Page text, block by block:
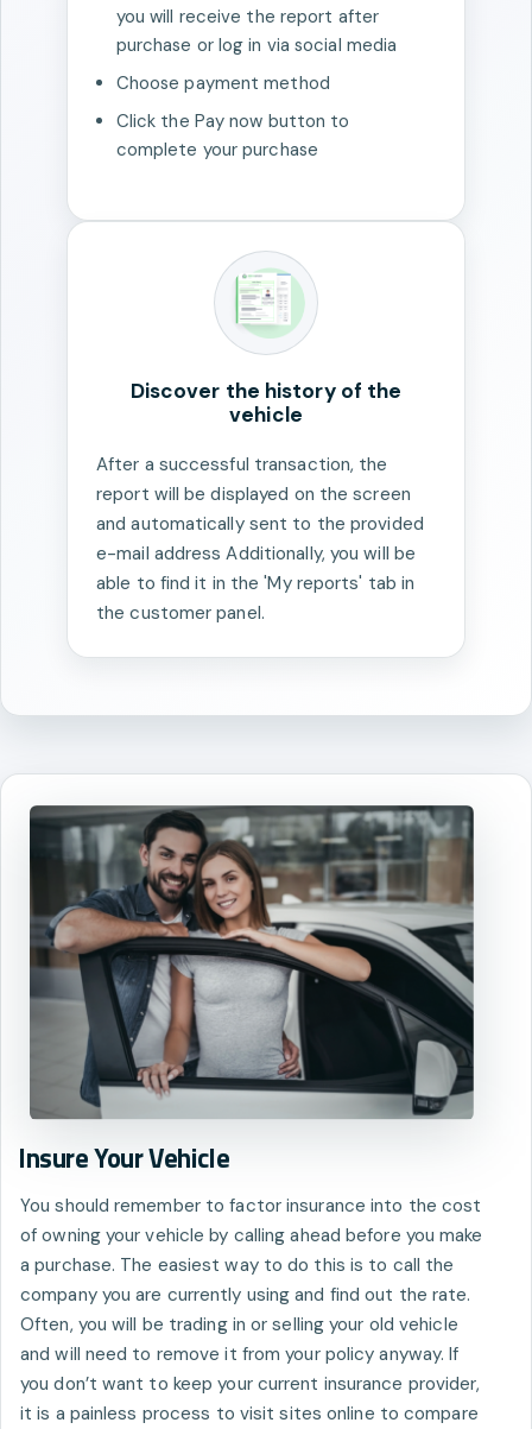
you will receive the report after
purchase or log in via social media
Choose payment method
Click the Pay now button to
complete your purchase
Discover the history of the
vehicle
After a successful transaction, the
report will be displayed on the screen
and automatically sent to the provided
e-mail address Additionally, you will be
able to find it in the 'My reports' tab in
the customer panel.
Insure Your Vehicle
You should remember to factor insurance into the cost
of owning your vehicle by calling ahead before you make
a purchase. The easiest way to do this is to call the
company you are currently using and find out the rate.
Often, you will be trading in or selling your old vehicle
and will need to remove it from your policy anyway. If
you don’t want to keep your current insurance provider,
it is a painless process to visit sites online to compare